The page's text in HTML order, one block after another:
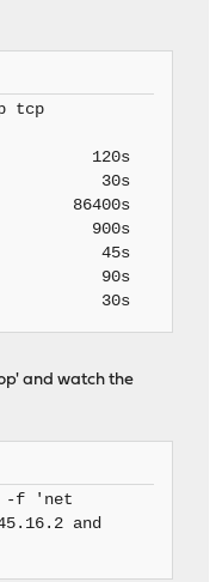
tcp
30s
86400s
900s
45s
90s
30s
and watch the
-f 'net
and